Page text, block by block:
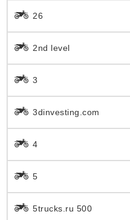
26
2nd level
3
3dinvesting.com
4
5
5trucks.ru 500